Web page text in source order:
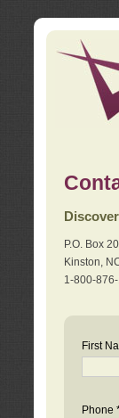
P.O. Box
Kinston,
1-800-
First
Phone